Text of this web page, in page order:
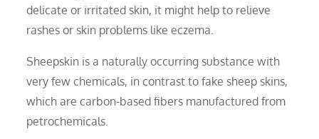
delicate or irritated skin, it might help to relieve
rashes or skin problems like eczema.
Sheepskin is a naturally occurring substance with
very few chemicals, in contrast to fake sheep skins,
which are carbon-based fibers manufactured from
petrochemicals.